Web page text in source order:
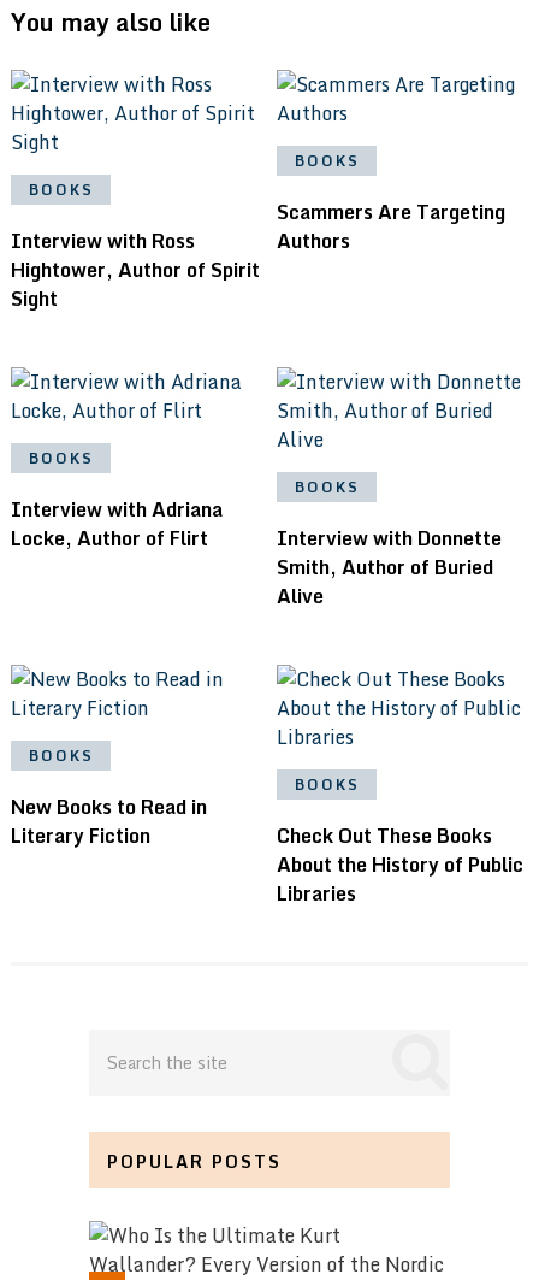
You may also like
BOOKS
Interview with Ross
Hightower, Author of Spirit
Sight
BOOKS
Scammers Are Targeting
Authors
BOOKS
Interview with Adriana
Locke, Author of Flirt
BOOKS
Interview with Donnette
Smith, Author of Buried
Alive
BOOKS
New Books to Read in
Literary Fiction
BOOKS
Check Out These Books
About the History of Public
Libraries
POPULAR POSTS